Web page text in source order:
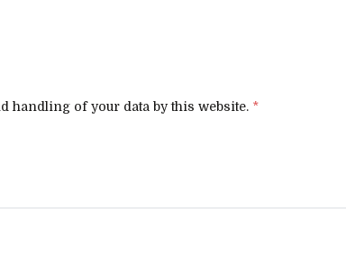
handling of your data by this website. *